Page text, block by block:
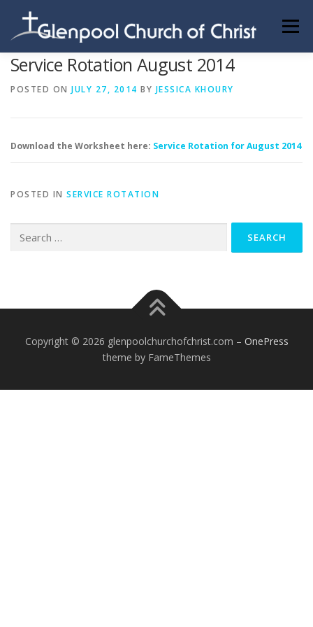
content
Menu
INFORMATION
Service Rotation August 2014
POSTED ON JULY 27, 2014 BY JESSICA KHOURY
Download the Worksheet here: Service Rotation for August 2014
POSTED IN SERVICE ROTATION
for:
Copyright © 2026 glenpoolchurchofchrist.com – OnePress
theme by FameThemes